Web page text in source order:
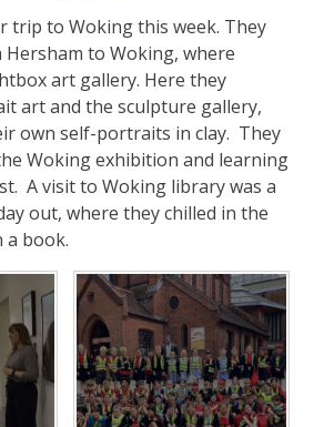
trip to Woking this week. They
to Woking, where
art gallery. Here they
art and the sculpture gallery,
own self-portraits in clay. They
Woking exhibition and learning
A visit to Woking library was a
out, where they chilled in the
a book.